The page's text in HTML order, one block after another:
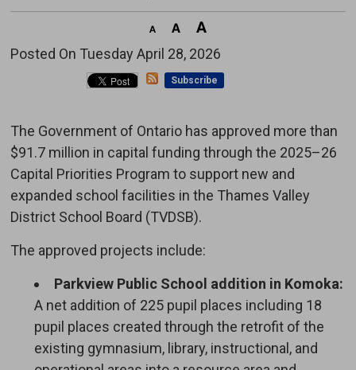
Posted On Tuesday April 28, 2026
Subscribe
The Government of Ontario has approved more than
$91.7 million in capital funding through the 2025–26
Capital Priorities Program to support new and
expanded school facilities in the Thames Valley
District School Board (TVDSB).
The approved projects include:
Parkview Public School addition in Komoka:
A net addition of 225 pupil places including 18
pupil places created through the retrofit of the
existing gymnasium, library, instructional, and